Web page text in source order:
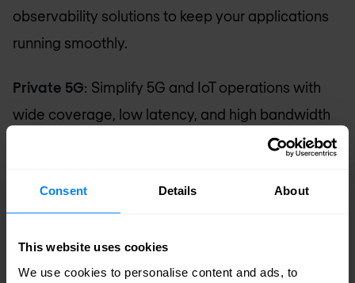
Consent Details About
This website uses cookies
We use cookies to personalise content and ads, to
observability solutions to keep your applications
running smoothly.
Private 5G: Simplify 5G and IoT operations with
wide coverage, low latency, and high bandwidth
to transform your business processes. Nomios
cutting-edge private 5G solutions.
Sovereign cloud
: Enable modern experiences and
security with a public cloud-like experience